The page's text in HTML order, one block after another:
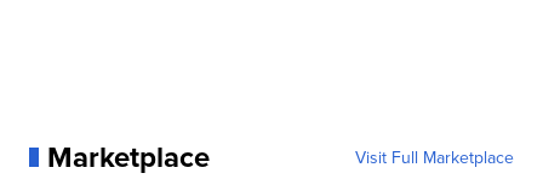
Marketplace Visit Full Marketplace